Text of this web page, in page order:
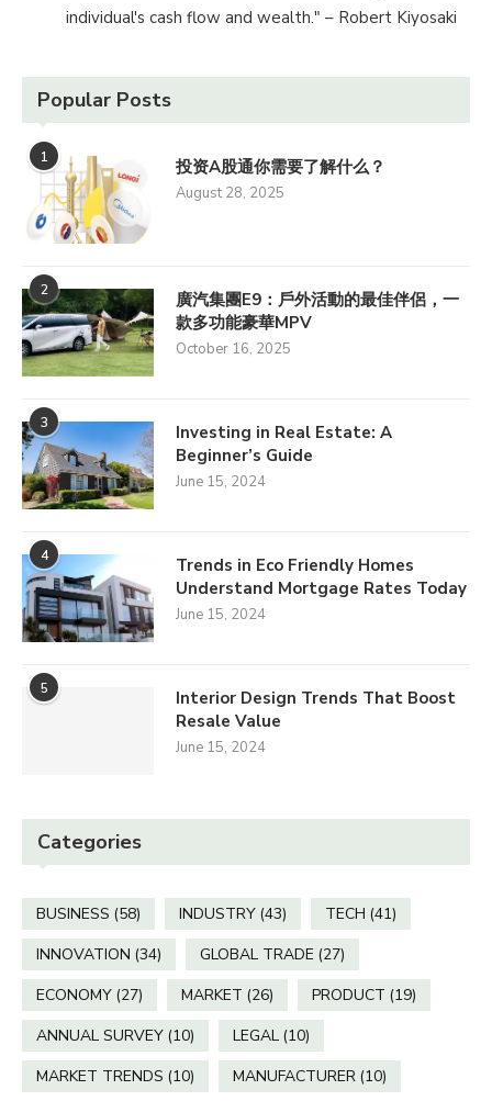
individual's cash flow and wealth." – Robert Kiyosaki
Popular Posts
1 投资A股通你需要了解什么？
August 28, 2025
2
廣汽集團E9：戶外活動的最佳伴侶，一
款多功能豪華MPV
October 16, 2025
3
Investing in Real Estate: A
Beginner’s Guide
June 15, 2024
4
Trends in Eco Friendly Homes
Understand Mortgage Rates Today
June 15, 2024
5
Interior Design Trends That Boost
Resale Value
June 15, 2024
Categories
BUSINESS (58) INDUSTRY (43) TECH (41)
INNOVATION (34) GLOBAL TRADE (27)
ECONOMY (27) MARKET (26) PRODUCT (19)
ANNUAL SURVEY (10) LEGAL (10)
MARKET TRENDS (10) MANUFACTURER (10)